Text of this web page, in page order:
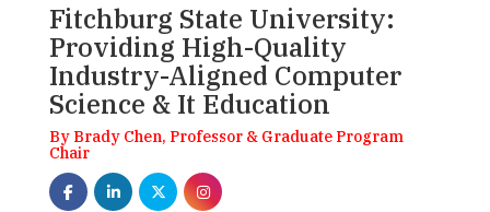
Fitchburg State University:
Providing High-Quality
Industry-Aligned Computer
Science & It Education
By Brady Chen, Professor & Graduate Program
Chair